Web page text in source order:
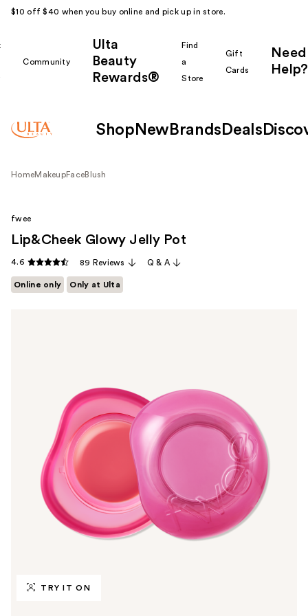
$10 off $40 when you buy online and pick up in store.
Community
Ulta
Beauty
Rewards®
Find
a
Store
Gift
Cards
Need
Help?
Shop New Brands Deals
HomeMakeupFaceBlush
TRY IT ON
fwee
Lip&Cheek Glowy Jelly Pot
4.6 89 Reviews Q & A
Online only Only at Ulta